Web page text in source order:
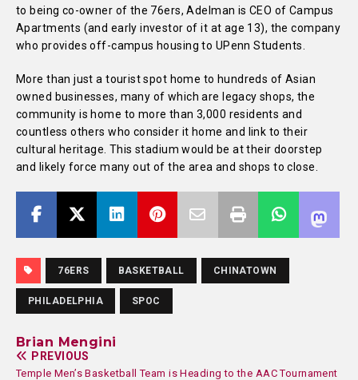
to being co-owner of the 76ers, Adelman is CEO of Campus
Apartments (and early investor of it at age 13), the company
who provides off-campus housing to UPenn Students.
More than just a tourist spot home to hundreds of Asian
owned businesses, many of which are legacy shops, the
community is home to more than 3,000 residents and
countless others who consider it home and link to their
cultural heritage. This stadium would be at their doorstep
and likely force many out of the area and shops to close.
76ERS BASKETBALL CHINATOWN
PHILADELPHIA SPOC
Brian Mengini
PREVIOUS
Temple Men’s Basketball Team is Heading to the AAC Tournament